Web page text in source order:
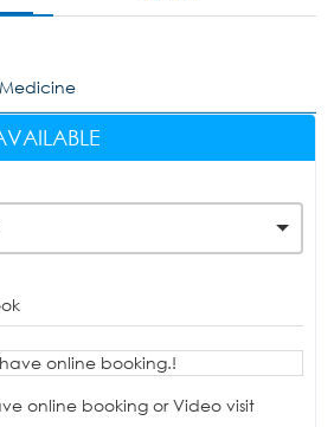
online booking.!
online booking or Video visit